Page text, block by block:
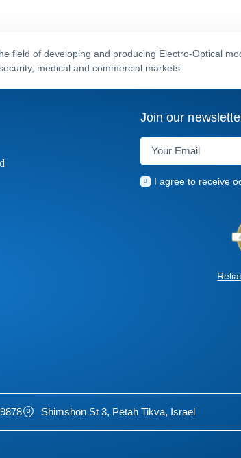
field of developing and producing Electro-Optical
medical and commercial markets.
Join our
I agree to receive
Shimshon St 3, Petah Tikva, Israel